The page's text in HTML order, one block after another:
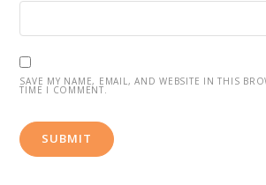
SAVE MY NAME, EMAIL, AND WEBSITE IN THIS
TIME I COMMENT.